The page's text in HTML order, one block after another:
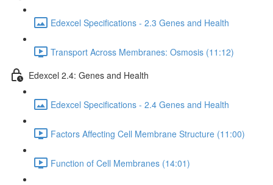
Edexcel Specifications - 2.3 Genes and Health
Transport Across Membranes: Osmosis (11:12)
Edexcel 2.4: Genes and Health
Edexcel Specifications - 2.4 Genes and Health
Factors Affecting Cell Membrane Structure (11:00)
Function of Cell Membranes (14:01)